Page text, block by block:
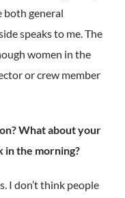
both general
speaks to me.The
women in the
or crew member
What about your
in the morning?
I don’t think people